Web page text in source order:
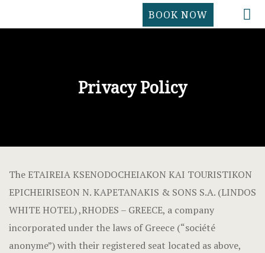
BOOK NOW
Privacy Policy
The ETAIREIA KSENODOCHEIAKON KAI TOURISTIKON
EPICHEIRISEON N. KAPETANAKIS & SONS S.A. (LINDOS
WHITE HOTEL) ,RHODES – GREECE, a company
incorporated under the laws of Greece (“société
anonyme”) with their registered seat located as above,
HOME
Hotel